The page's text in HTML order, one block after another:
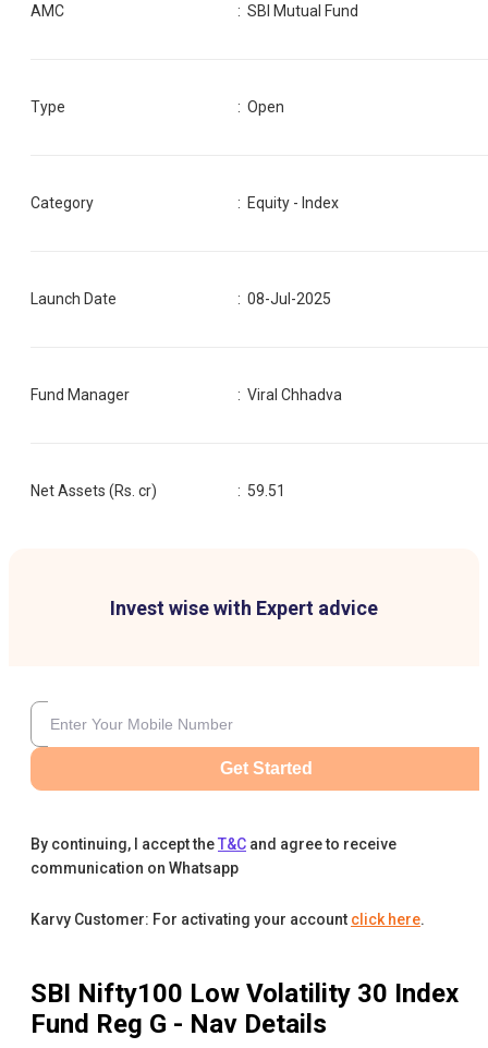
AMC :SBI Mutual Fund
Type : Open
Category : Equity - Index
Launch Date : 08-Jul-2025
Fund Manager :Viral Chhadva
Net Assets (Rs. cr) : 59.51
Invest wise with Expert advice
Get Started
By continuing, I accept theT&C and agree to receive
communication on Whatsapp
Karvy Customer: For activating your account click here.
SBI Nifty100 Low Volatility 30 Index
Fund Reg G - Nav Details